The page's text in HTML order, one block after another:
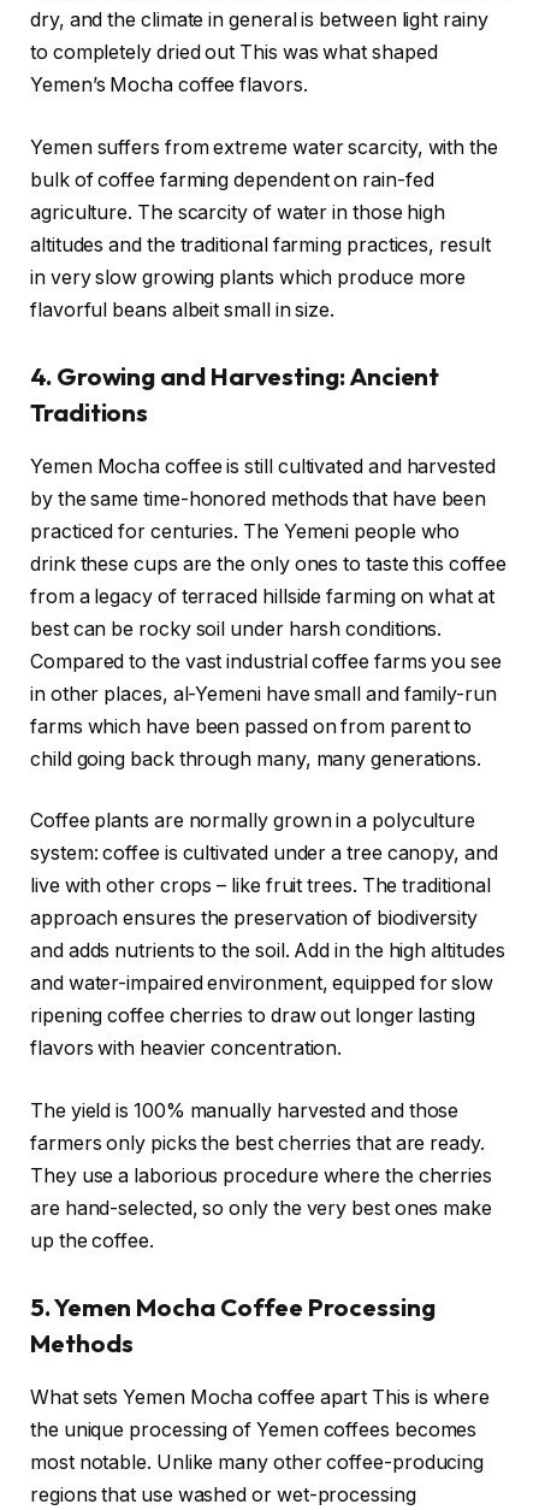
dry, and the climate in general is between light rainy
to completely dried out This was what shaped
Yemen’s Mocha coffee flavors.
Yemen suffers from extreme water scarcity, with the
bulk of coffee farming dependent on rain-fed
agriculture. The scarcity of water in those high
altitudes and the traditional farming practices, result
in very slow growing plants which produce more
flavorful beans albeit small in size.
4. Growing and Harvesting: Ancient
Traditions
Yemen Mocha coffee is still cultivated and harvested
by the same time-honored methods that have been
practiced for centuries. The Yemeni people who
drink these cups are the only ones to taste this coffee
from a legacy of terraced hillside farming on what at
best can be rocky soil under harsh conditions.
Compared to the vast industrial coffee farms you see
in other places, al-Yemeni have small and family-run
farms which have been passed on from parent to
child going back through many, many generations.
Coffee plants are normally grown in a polyculture
system: coffee is cultivated under a tree canopy, and
live with other crops – like fruit trees. The traditional
approach ensures the preservation of biodiversity
and adds nutrients to the soil. Add in the high altitudes
and water-impaired environment, equipped for slow
ripening coffee cherries to draw out longer lasting
flavors with heavier concentration.
The yield is 100% manually harvested and those
farmers only picks the best cherries that are ready.
They use a laborious procedure where the cherries
are hand-selected, so only the very best ones make
up the coffee.
5. Yemen Mocha Coffee Processing
Methods
What sets Yemen Mocha coffee apart This is where
the unique processing of Yemen coffees becomes
most notable. Unlike many other coffee-producing
regions that use washed or wet-processing